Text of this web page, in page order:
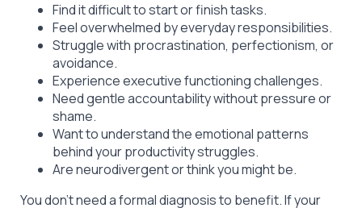
Find it difficult to start or finish tasks.
Feel overwhelmed by everyday responsibilities.
Struggle with procrastination, perfectionism, or
avoidance.
Experience executive functioning challenges.
Need gentle accountability without pressure or
shame.
Want to understand the emotional patterns
behind your productivity struggles.
Are neurodivergent or think you might be.
You don’t need a formal diagnosis to benefit. If your